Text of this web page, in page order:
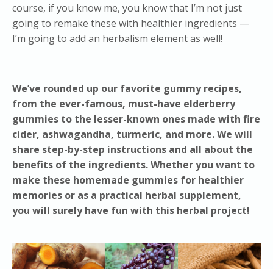
course, if you know me, you know that I’m not just
going to remake these with healthier ingredients —
I’m going to add an herbalism element as well!
We’ve rounded up our favorite gummy recipes,
from the ever-famous, must-have elderberry
gummies to the lesser-known ones made with fire
cider, ashwagandha, turmeric, and more. We will
share step-by-step instructions and all about the
benefits of the ingredients. Whether you want to
make these homemade gummies for healthier
memories or as a practical herbal supplement,
you will surely have fun with this herbal project!